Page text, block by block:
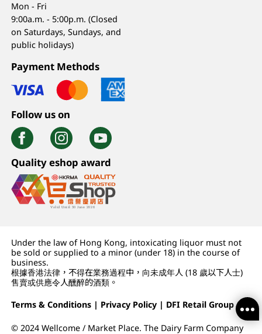
Mon - Fri
9:00a.m. - 5:00p.m. (Closed
on Saturdays, Sundays, and
public holidays)
Payment Methods
Follow us on
Quality eshop award
Under the law of Hong Kong, intoxicating liquor must not
be sold or supplied to a minor (under 18) in the course of
business.
根據香港法律，不得在業務過程中，向未成年人 (18 歲以下人士)
售賣或供應令人醺醉的酒類。
Terms & Conditions | Privacy Policy | DFI Retail Group
© 2024 Wellcome / Market Place. The Dairy Farm Company